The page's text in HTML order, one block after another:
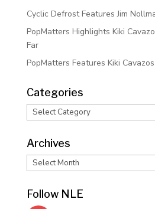
Cyclic Defrost Features Jim
PopMatters Highlights Kiki
Far
PopMatters Features Kiki Cavazos
Categories
Categories
Archives
Archives
Follow NLE